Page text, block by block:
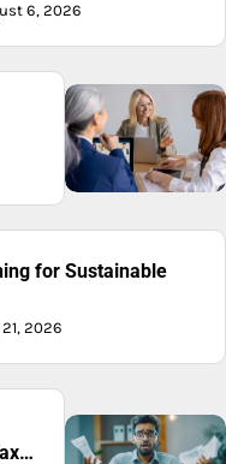
6, 2026
for Sustainable
2026